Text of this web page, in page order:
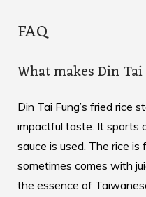
FAQ
What makes Din
Din Tai Fung’s fried rice
impactful taste. It sports
sauce is used. The rice
sometimes comes with
the essence of